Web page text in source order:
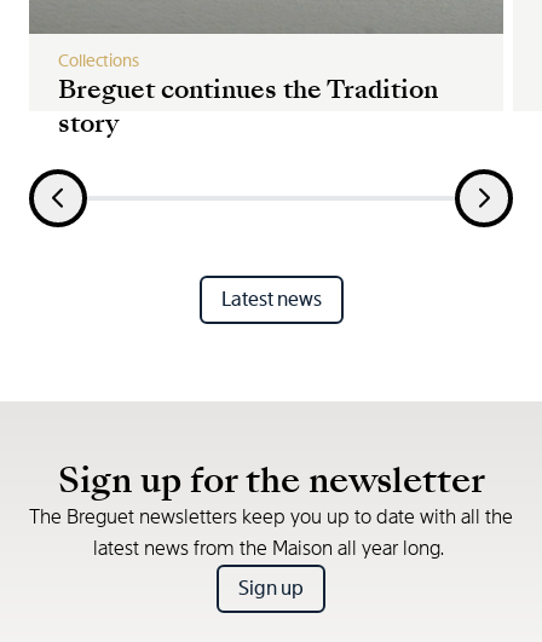
Breguet continues the Tradition
story
Collections
Latest news
Sign up for the newsletter
The Breguet newsletters keep you up to date with all the
latest news from the Maison all year long.
Sign up